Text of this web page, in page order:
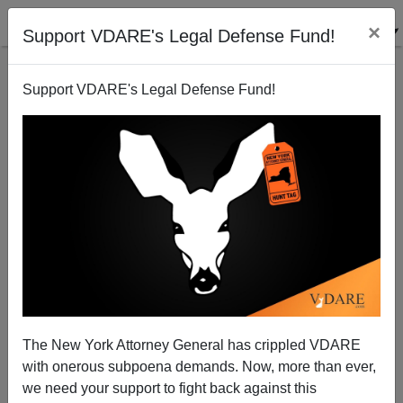
Support VDARE's Legal Defense Fund! ×
Support VDARE's Legal Defense Fund!
The New York Attorney General has crippled VDARE
with onerous subpoena demands. Now, more than ever,
we need your support to fight back against this
Treasury Announces Bailout Plan For Fannie Mae
An-d Freddie Mac—The TRILLION Dollar
Consequences Of "Anti-Discrimination" Campaigns
07/14/2008